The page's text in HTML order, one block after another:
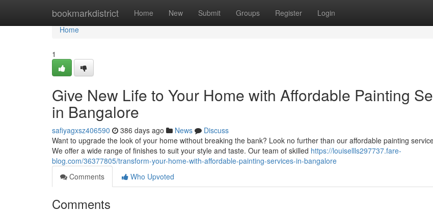
bookmarkdistrict Home New Submit Groups Register Login
Home
Home
1
Give New Life to Your Home with Affordable Painting
in Bangalore
safiyagxsz406590 386 days ago News
Discuss
Want to upgrade the look of your home without breaking the bank? Look no further than our affordable painting
We offer a wide range of finishes to suit your style and taste. Our team of skilled https://louisellls297737.fare-
blog.com/36377805/transform-your-home-with-affordable-painting-services-in-bangalore
Comments
Who Upvoted
Comments